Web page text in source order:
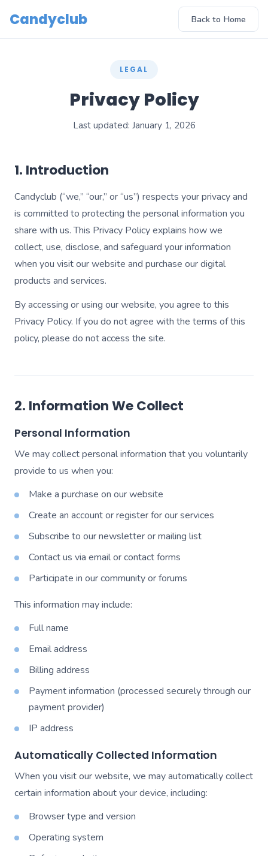
Candyclub Back to Home
LEGAL
Privacy Policy
Last updated: January 1, 2026
1. Introduction
Candyclub (“we,” “our,” or “us”) respects your privacy and
is committed to protecting the personal information you
share with us. This Privacy Policy explains how we
collect, use, disclose, and safeguard your information
when you visit our website and purchase our digital
products and services.
By accessing or using our website, you agree to this
Privacy Policy. If you do not agree with the terms of this
policy, please do not access the site.
2. Information We Collect
Personal Information
We may collect personal information that you voluntarily
provide to us when you:
Make a purchase on our website
Create an account or register for our services
Subscribe to our newsletter or mailing list
Contact us via email or contact forms
Participate in our community or forums
This information may include:
Full name
Email address
Billing address
Payment information (processed securely through our
payment provider)
IP address
Automatically Collected Information
When you visit our website, we may automatically collect
certain information about your device, including:
Browser type and version
Operating system